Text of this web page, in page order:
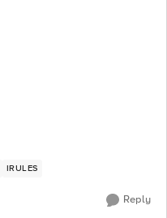
IRULES
Reply